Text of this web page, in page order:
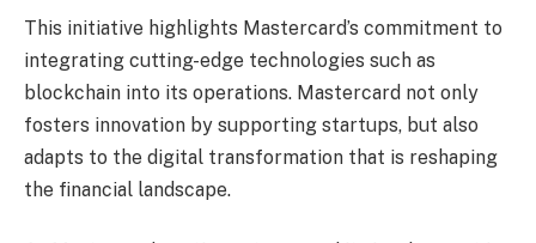
This initiative highlights Mastercard’s commitment to
integrating cutting-edge technologies such as
blockchain into its operations. Mastercard not only
fosters innovation by supporting startups, but also
adapts to the digital transformation that is reshaping
the financial landscape.